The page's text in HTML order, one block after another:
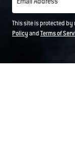
This site is protected by
PolicyandTerms of